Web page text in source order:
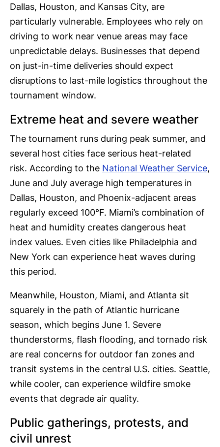
Dallas, Houston, and Kansas City, are
particularly vulnerable. Employees who rely on
driving to work near venue areas may face
unpredictable delays. Businesses that depend
on just-in-time deliveries should expect
disruptions to last-mile logistics throughout the
tournament window.
Extreme heat and severe weather
The tournament runs during peak summer, and
several host cities face serious heat-related
risk. According to the National Weather Service,
June and July average high temperatures in
Dallas, Houston, and Phoenix-adjacent areas
regularly exceed 100°F. Miami’s combination of
heat and humidity creates dangerous heat
index values. Even cities like Philadelphia and
New York can experience heat waves during
this period.
Meanwhile, Houston, Miami, and Atlanta sit
squarely in the path of Atlantic hurricane
season, which begins June 1. Severe
thunderstorms, flash flooding, and tornado risk
are real concerns for outdoor fan zones and
transit systems in the central U.S. cities. Seattle,
while cooler, can experience wildfire smoke
events that degrade air quality.
Public gatherings, protests, and
civil unrest